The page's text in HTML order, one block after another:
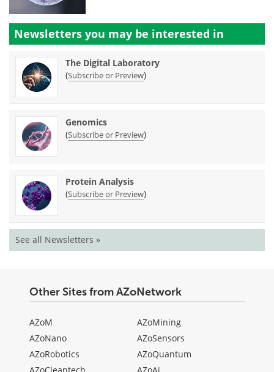
Newsletters you may be interested in
The Digital Laboratory
(Subscribe or Preview)
Genomics
(Subscribe or Preview)
Protein Analysis
(Subscribe or Preview)
See all Newsletters »
Other Sites from AZoNetwork
AZoM
AZoNano
AZoRobotics
AZoMining
AZoSensors
AZoQuantum